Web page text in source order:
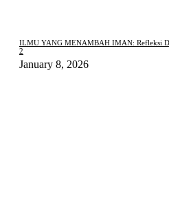
ILMU YANG MENAMBAH IMAN: Refleksi
2
January 8, 2026